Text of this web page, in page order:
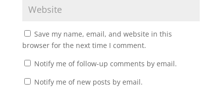
Save my name, email, and website in this
browser for the next time I comment.
Notify me of follow-up comments by email.
Notify me of new posts by email.